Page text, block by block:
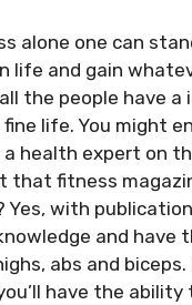
alone one can
life and gain
the people have a
life. You might
a health expert on
that fitness
Yes, with
and have
abs and biceps.
have the